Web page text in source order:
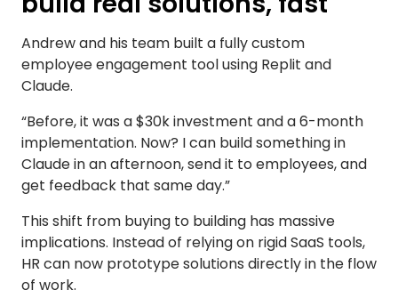
Andrew and his team built a fully custom
employee engagement tool using Replit and
Claude.
“Before, it was a $30k investment and a 6-month
implementation. Now? I can build something in
Claude in an afternoon, send it to employees, and
get feedback that same day.”
This shift from buying to building has massive
implications. Instead of relying on rigid SaaS tools,
HR can now prototype solutions directly in the flow
of work.